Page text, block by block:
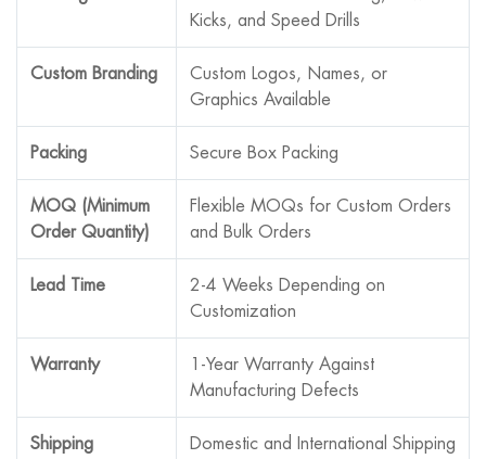
Kicks, and Speed Drills
Custom Branding
Custom Logos, Names, or
Graphics Available
Packing Secure Box Packing
MOQ (Minimum
Order Quantity)
Flexible MOQs for Custom Orders
and Bulk Orders
Lead Time
2-4 Weeks Depending on
Customization
Warranty
1-Year Warranty Against
Manufacturing Defects
Shipping
Domestic and International Shipping